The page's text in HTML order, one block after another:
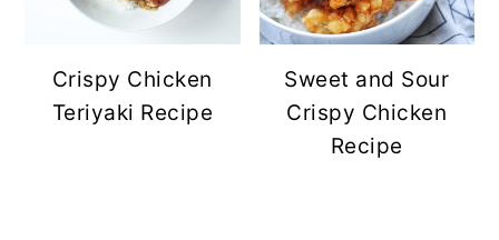
Crispy Chicken
Teriyaki Recipe
Sweet and Sour
Crispy Chicken
Recipe